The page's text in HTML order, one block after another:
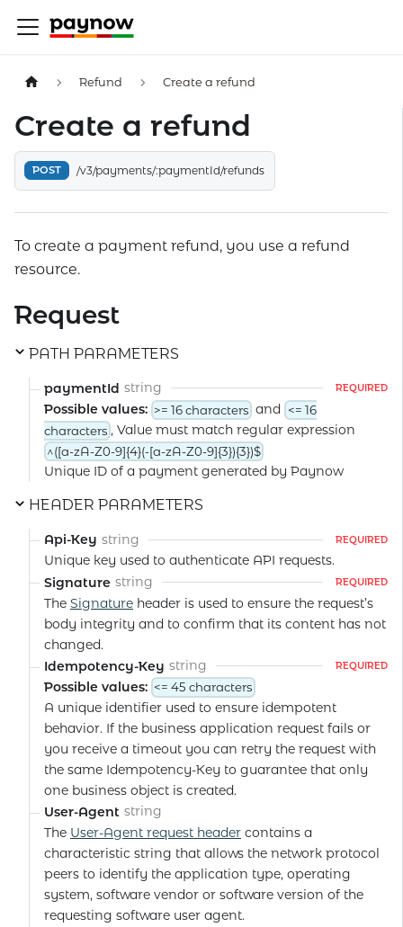
Refund Create a refund
Create a refund
POST /v3/payments/:paymentId/refunds
To create a payment refund, you use a refund
resource.
Request
PATH PARAMETERS
paymentId string REQUIRED
Possible values: >= 16 characters and <= 16
characters , Value must match regular expression
^([a-zA-Z0-9]{4}(-[a-zA-Z0-9]{3}){3})$
Unique ID of a payment generated by Paynow
HEADER PARAMETERS
Api-Key string REQUIRED
Unique key used to authenticate API requests.
Signature string REQUIRED
The Signature header is used to ensure the request’s
body integrity and to confirm that its content has not
changed.
Idempotency-Key string REQUIRED
Possible values: <= 45 characters
A unique identifier used to ensure idempotent
behavior. If the business application request fails or
you receive a timeout you can retry the request with
the same Idempotency-Key to guarantee that only
one business object is created.
User-Agent string
The User-Agent request header contains a
characteristic string that allows the network protocol
peers to identify the application type, operating
system, software vendor or software version of the
requesting software user agent.